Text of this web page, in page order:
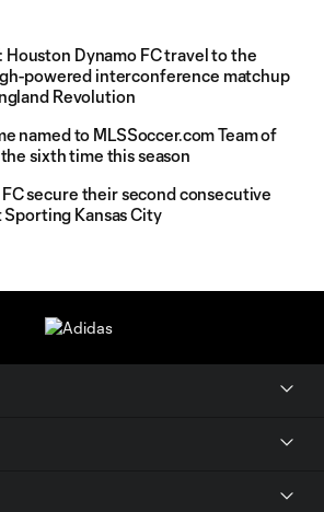
Houston Dynamo FC travel to the
powered interconference matchup
Revolution
named to MLSSoccer.com Team of
sixth time this season
secure their second consecutive
Kansas City